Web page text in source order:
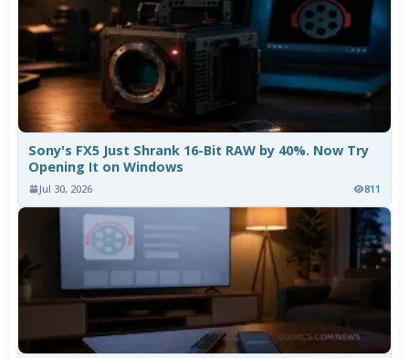
Sony's FX5 Just Shrank 16-Bit RAW by 40%. Now Try
Opening It on Windows
Jul 30, 2026 811